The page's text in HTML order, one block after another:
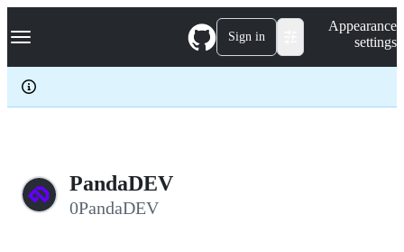
k
p
c
Navigation Menu Sign in
Appearance
settings
PandaDEV
0PandaDEV